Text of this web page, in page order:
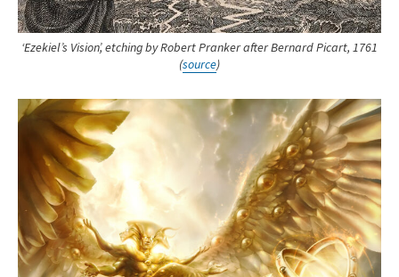
‘Ezekiel’s Vision’, etching by Robert Pranker after Bernard Picart, 1761
(source)